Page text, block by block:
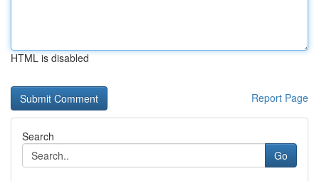
HTML is disabled
Report Page
Search
Go